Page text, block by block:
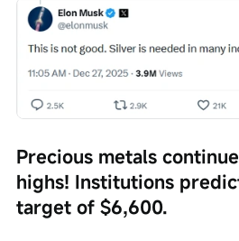
Precious metals
highs! Institutions
target of $6,600.